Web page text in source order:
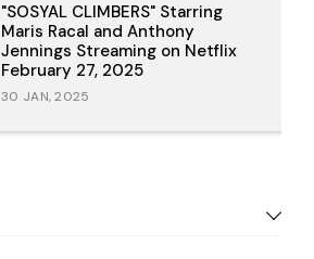
"SOSYAL CLIMBERS" Starring
Maris Racal and Anthony
Jennings Streaming on Netflix
February 27, 2025
30 JAN, 2025